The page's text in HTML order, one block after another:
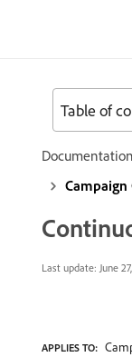
Documentation
Campaign
Last update: June
APPLIES TO:
Table of